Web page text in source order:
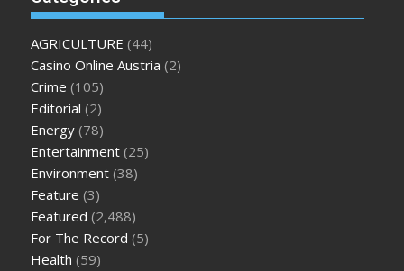
enlargement where can i buy xanogen male enhancement
gummies keanu reeves
tea cbd gummies
how much should i take of cbd oil 1000 mg
cbd oil for pets petsmart
better keto or intermittent fasting
on keto diet the best over the counter weight loss
supplement weight loss through yoga amazon
weight loss facts about diabetes type 2
are keto fat bombs good for diabetics
sugar half hour after eating
levels
how much should my blood sugar be after i eat
AGRICULTURE (44)
Casino Online Austria (2)
Crime (105)
Editorial (2)
Energy (78)
Entertainment (25)
Environment (38)
Feature (3)
Featured (2,488)
For The Record (5)
Health (59)